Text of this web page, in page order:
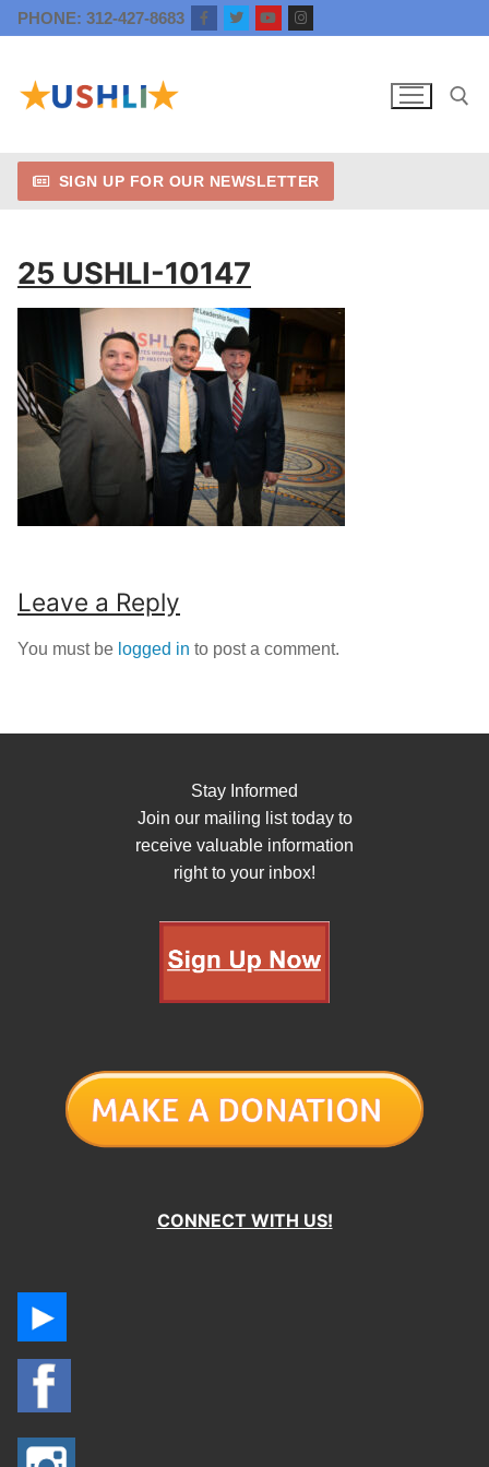
Skip
to
PHONE: 312-427-8683
Search for:
SIGN UP FOR OUR NEWSLETTER
25 USHLI-10147
Leave a Reply
You must be logged in to post a comment.
Stay Informed
Join our mailing list today to
receive valuable information
right to your inbox!
CONNECT WITH US!